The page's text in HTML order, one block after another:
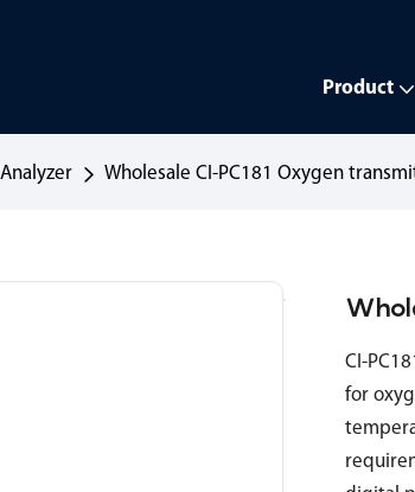
Product
Wholesale CI-PC181 Oxygen
CI-
for